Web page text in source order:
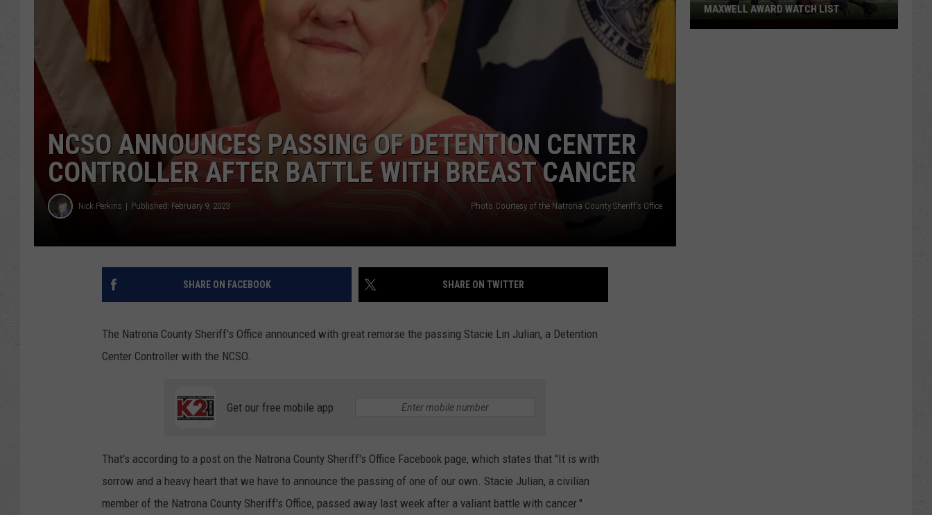
ADVERTISE
SUBMIT A NEWS TIP
K2 FAN CLUB SUPPORT
NCSO ANNOUNCES PASSING OF DETENTION CENTER
CONTROLLER AFTER BATTLE WITH BREAST CANCER
Nick Perkins Published: February 9, 2023 Photo Courtesy of the Natrona County Sheriff's Office
SHARE ON FACEBOOK SHARE ON TWITTER
The Natrona County Sheriff's Office announced with great remorse the passing Stacie Lin Julian, a Detention
Center Controller with the NCSO.
Get our free mobile app
That's according to a post on the Natrona County Sheriff's Office Facebook page, which states that "It is with
sorrow and a heavy heart that we have to announce the passing of one of our own. Stacie Julian, a civilian
member of the Natrona County Sheriff's Office, passed away last week after a valiant battle with cancer."
Wyoming
MAXWELL AWARD WATCH LIST